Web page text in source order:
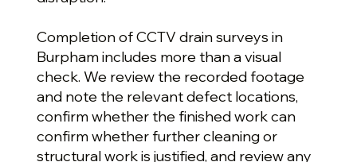
Completion of CCTV drain surveys in
Burpham includes more than a visual
check. We review the recorded footage
and note the relevant defect locations,
confirm whether the finished work can
confirm whether further cleaning or
structural work is justified, and review any